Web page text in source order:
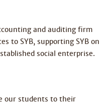
and auditing firm
to SYB, supporting SYB on
social enterprise.
our students to their